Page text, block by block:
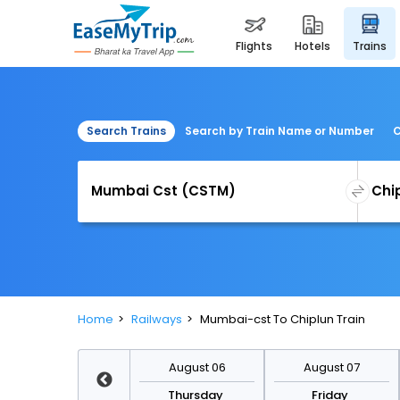
flights hotels trains
Search Trains Search by Train Name or Number
Home Railways Mumbai-cst To Chiplun Train
August 06
Thursday
August 07
Friday